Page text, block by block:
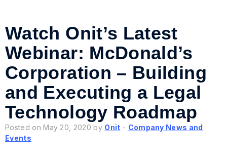
Watch Onit’s Latest
Webinar: McDonald’s
Corporation – Building
and Executing a Legal
Technology Roadmap
Posted on May 20, 2020 by Onit - Company News and
Events